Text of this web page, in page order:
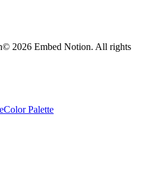
© 2026 Embed Notion. All rights
Color Palette